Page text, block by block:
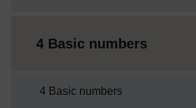
4 Basic numbers
4 Basic numbers